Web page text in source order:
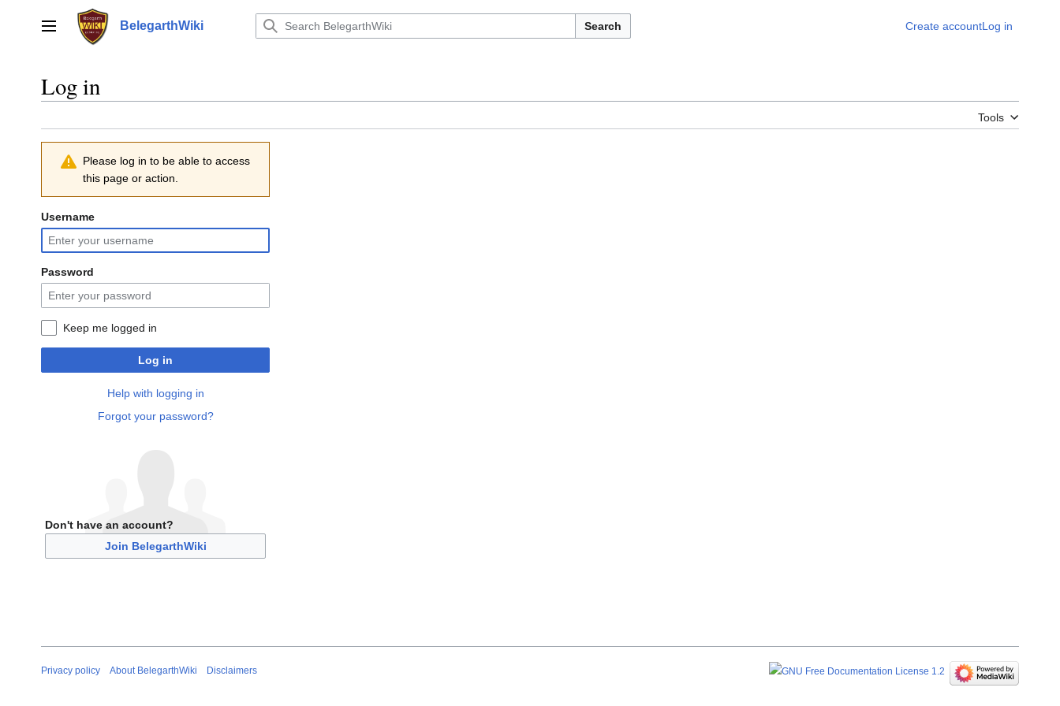
Main menu BelegarthWiki Search Create accountLog in
Log in
Tools
Please log in to be able to access
this page or action.
Username
Password
Keep me logged in
Log in
Help with logging in
Forgot your password?
Don't have an account?
Join BelegarthWiki
Privacy policy About BelegarthWiki Disclaimers